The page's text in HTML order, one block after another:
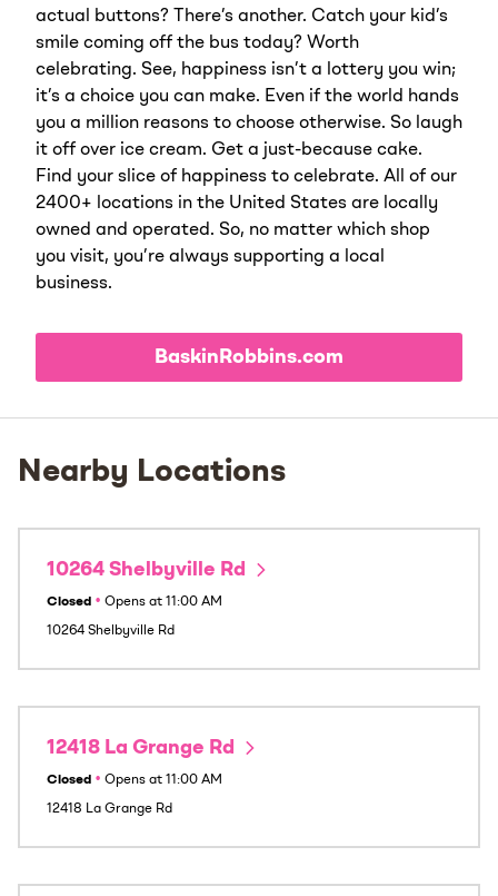
actual buttons? There’s another. Catch your kid’s
smile coming off the bus today? Worth
celebrating. See, happiness isn’t a lottery you win;
it’s a choice you can make. Even if the world hands
you a million reasons to choose otherwise. So laugh
it off over ice cream. Get a just-because cake.
Find your slice of happiness to celebrate. All of our
2400+ locations in the United States are locally
owned and operated. So, no matter which shop
you visit, you’re always supporting a local
business.
BaskinRobbins.com
Nearby Locations
10264 Shelbyville Rd
Closed • Opens at 11:00 AM
10264 Shelbyville Rd
12418 La Grange Rd
Closed • Opens at 11:00 AM
12418 La Grange Rd